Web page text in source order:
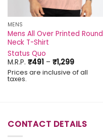
MENS
Mens All Over Printed Round
Neck T-Shirt
Status Quo
M.R.P. ₹491 – ₹1,299Price
range:
₹491
Prices are inclusive of all
taxes.
CONTACT DETAILS